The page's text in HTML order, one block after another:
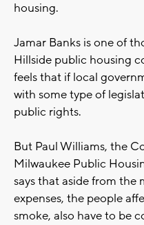
housing.
Jamar Banks is one of
Hillside public housing
feels that if local
with some type of
public rights.
But Paul Williams, the
Milwaukee Public
says that aside from the
expenses, the people
smoke, also have to be